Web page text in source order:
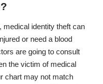
medical identity theft can
or need a blood
are going to consult
the victim of medical
chart may not match